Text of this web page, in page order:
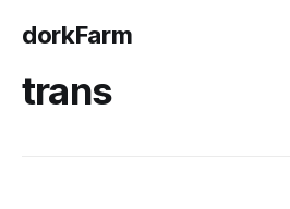
dorkFarm
trans